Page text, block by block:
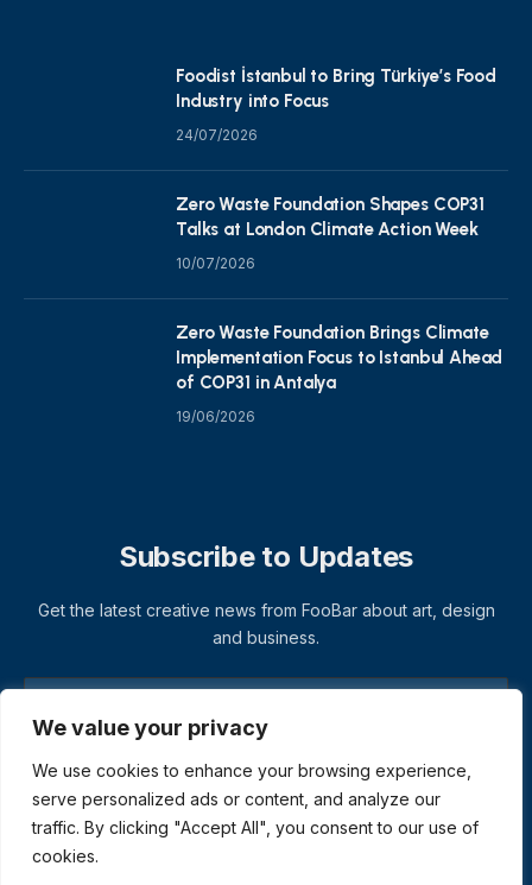
We value your privacy
We use cookies to enhance your browsing experience,
serve personalized ads or content, and analyze our
traffic. By clicking "Accept All", you consent to our use of
cookies.
Foodist İstanbul to Bring Türkiye’s Food
Industry into Focus
24/07/2026
Zero Waste Foundation Shapes COP31
Talks at London Climate Action Week
10/07/2026
Zero Waste Foundation Brings Climate
Implementation Focus to Istanbul Ahead
of COP31 in Antalya
19/06/2026
Subscribe to Updates
Get the latest creative news from FooBar about art, design
and business.